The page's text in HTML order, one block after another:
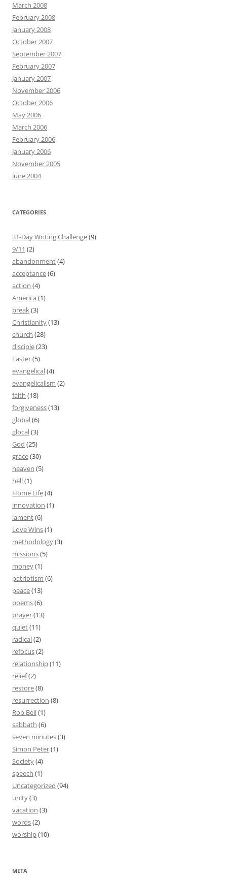
March 2008
February 2008
January 2008
October 2007
September 2007
February 2007
January 2007
November 2006
October 2006
May 2006
March 2006
February 2006
January 2006
November 2005
June 2004
CATEGORIES
31-Day Writing Challenge(9)
9/11 (2)
abandonment(4)
acceptance(6)
action (4)
America (1)
break(3)
Christianity(13)
church (28)
disciple(23)
Easter(5)
evangelical(4)
evangelicalism (2)
faith (18)
forgiveness(13)
global(6)
glocal(3)
God (25)
grace(30)
heaven (5)
hell(1)
Home Life(4)
innovation (1)
lament(6)
Love Wins(1)
methodology(3)
missions(5)
money(1)
patriotism (6)
peace(13)
poems(6)
prayer(13)
quiet(11)
radical(2)
refocus(2)
relationship(11)
relief(2)
restore(8)
resurrection (8)
Rob Bell(1)
sabbath (6)
seven minutes(3)
Simon Peter(1)
Society(4)
speech (1)
Uncategorized (94)
unity(3)
vacation (3)
words(2)
worship(10)
META